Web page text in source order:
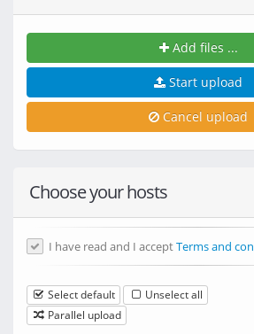
Add files ...
Start upload
Cancel upload
Choose your hosts
I have read and I acceptTerms and
Select default
Unselect all
Parallel upload